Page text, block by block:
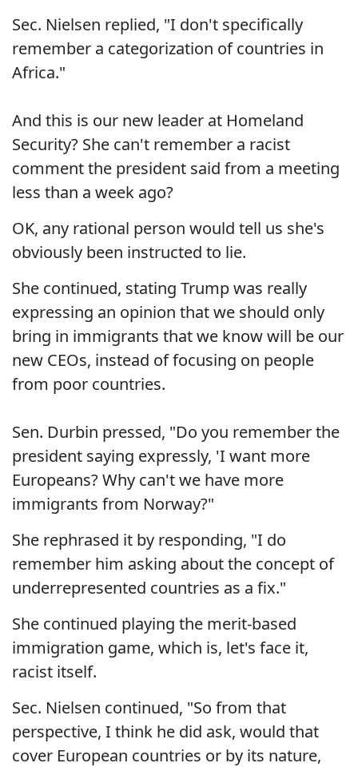
Sec. Nielsen replied, "I don't specifically
remember a categorization of countries in
Africa."
And this is our new leader at Homeland
Security? She can't remember a racist
comment the president said from a meeting
less than a week ago?
OK, any rational person would tell us she's
obviously been instructed to lie.
She continued, stating Trump was really
expressing an opinion that we should only
bring in immigrants that we know will be our
new CEOs, instead of focusing on people
from poor countries.
Sen. Durbin pressed, "Do you remember the
president saying expressly, 'I want more
Europeans? Why can't we have more
immigrants from Norway?"
She rephrased it by responding, "I do
remember him asking about the concept of
underrepresented countries as a fix."
She continued playing the merit-based
immigration game, which is, let's face it,
racist itself.
Sec. Nielsen continued, "So from that
perspective, I think he did ask, would that
cover European countries or by its nature,